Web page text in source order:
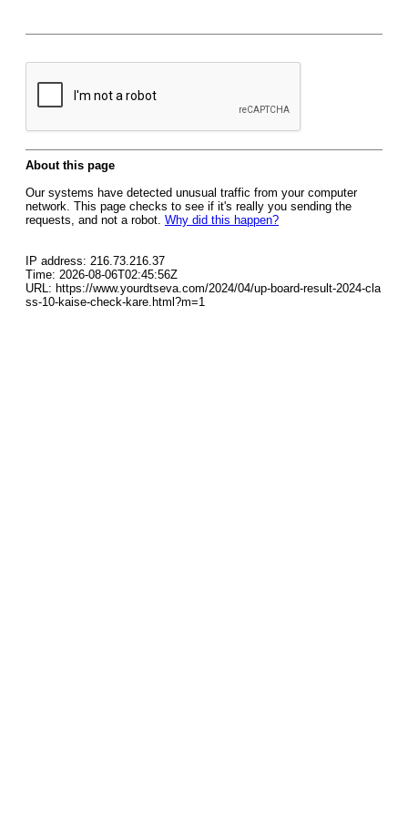
About this page
Our systems have detected unusual traffic from your computer
network. This page checks to see if it's really you sending the
requests, and not a robot. Why did this happen?
IP address: 216.73.216.37
Time: 2026-08-06T02:45:56Z
URL: https://www.yourdtseva.com/2024/04/up-board-result-2024-cla
ss-10-kaise-check-kare.html?m=1